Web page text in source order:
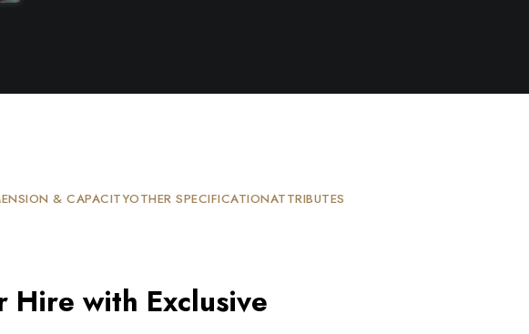
& CAPACITYOTHER SPECIFICATIONATTRIBUTES
Hire with Exclusive